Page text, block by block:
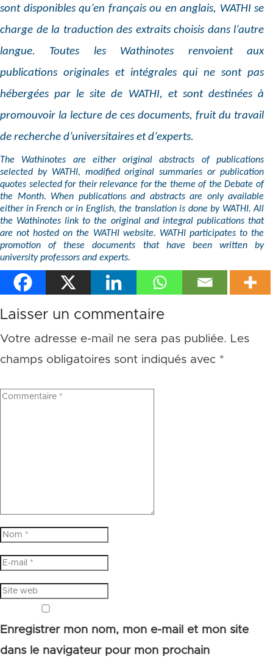
sont disponibles qu’en français ou en anglais, WATHI se
charge de la traduction des extraits choisis dans l’autre
langue. Toutes les Wathinotes renvoient aux
publications originales et intégrales qui ne sont pas
hébergées par le site de WATHI, et sont destinées à
promouvoir la lecture de ces documents, fruit du travail
de recherche d’universitaires et d’experts.
The Wathinotes are either original abstracts of publications
selected by WATHI, modified original summaries or publication
quotes selected for their relevance for the theme of the Debate of
the Month. When publications and abstracts are only available
either in French or in English, the translation is done by WATHI. All
the Wathinotes link to the original and integral publications that
are not hosted on the WATHI website. WATHI participates to the
promotion of these documents that have been written by
university professors and experts.
Laisser un commentaire
Votre adresse e-mail ne sera pas publiée. Les
champs obligatoires sont indiqués avec *
Enregistrer mon nom, mon e-mail et mon site
dans le navigateur pour mon prochain